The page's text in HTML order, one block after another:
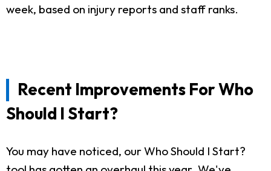
week, based on injury reports and staff ranks.
Recent Improvements For Who
Should I Start?
You may have noticed, our Who Should I Start?